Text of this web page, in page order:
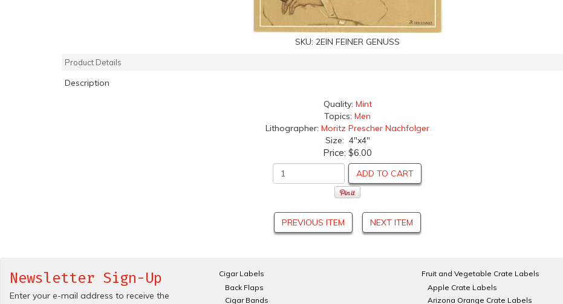
SKU: 2EIN FEINER GENUSS
Product Details
Description
Quality: Mint
Topics: Men
Lithographer: Moritz Prescher Nachfolger
Size: 4"x4"
Price: $6.00
ADD TO CART
PREVIOUS ITEM NEXT ITEM
Newsletter Sign-Up
Enter your e-mail address to receive the
Cigar Labels
Back Flaps
Cigar Bands
Fruit and Vegetable Crate Labels
Apple Crate Labels
Arizona Orange Crate Labels